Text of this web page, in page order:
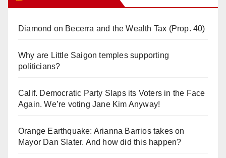
Diamond on Becerra and the Wealth Tax (Prop. 40)
Why are Little Saigon temples supporting
politicians?
Calif. Democratic Party Slaps its Voters in the Face
Again. We’re voting Jane Kim Anyway!
Orange Earthquake: Arianna Barrios takes on
Mayor Dan Slater. And how did this happen?